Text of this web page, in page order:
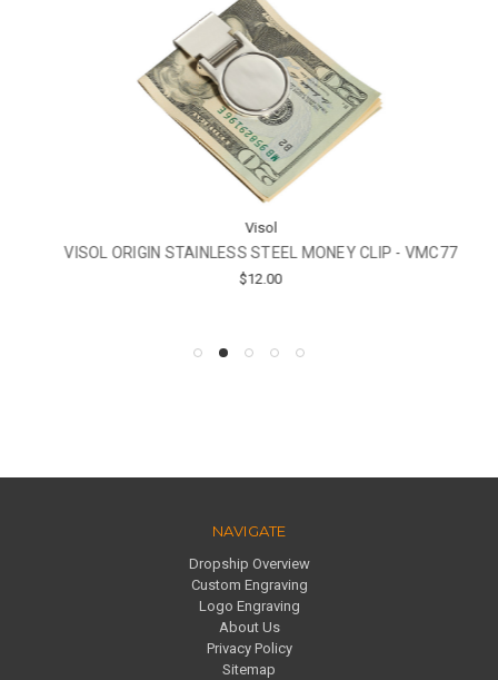
Visol
VISOL ORIGIN STAINLESS STEEL MONEY CLIP - VMC77
$12.00
NAVIGATE
Dropship Overview
Custom Engraving
Logo Engraving
About Us
Privacy Policy
Sitemap